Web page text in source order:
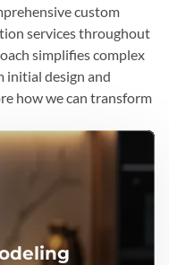
custom
services throughout
simplifies complex
initial design and
how we can transform